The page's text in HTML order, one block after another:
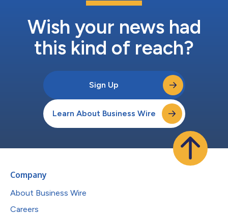
Wish your news had
this kind of reach?
Sign Up
Learn About Business Wire
Company
About Business Wire
Careers